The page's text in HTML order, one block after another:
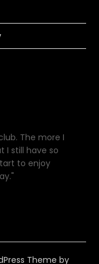
The more I
I still have so
to enjoy
Theme by